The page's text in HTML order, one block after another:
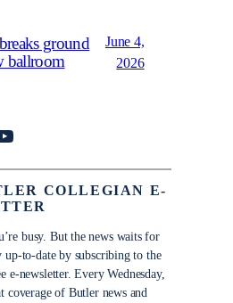
ground
ballroom
June 4,
2026
COLLEGIAN E-
busy. But the news waits for
up-to-date by subscribing to the
e-newsletter. Every Wednesday,
coverage of Butler news and